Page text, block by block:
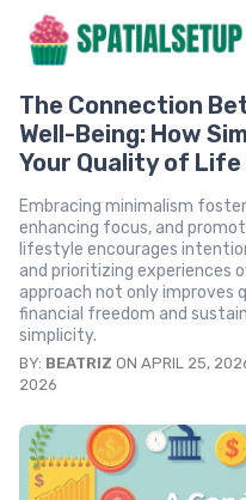
The Connection
Well-Being: How
Your Quality of Life
Embracing minimalism
enhancing focus, and
lifestyle encourages
and prioritizing experiences
approach not only improves
financial freedom and
simplicity.
BY: BEATRIZ ON APRIL 25,
2026